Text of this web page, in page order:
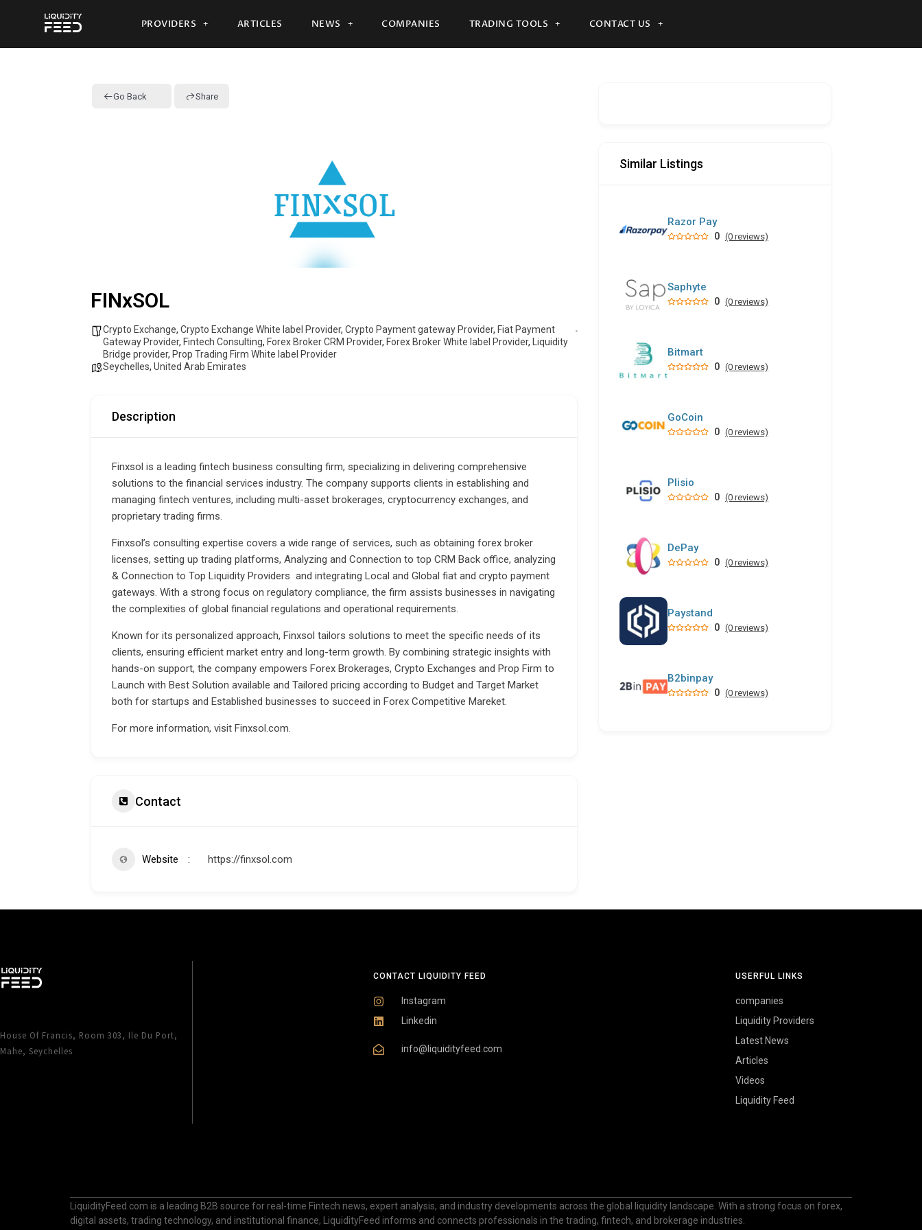
PROVIDERS ARTICLES NEWS COMPANIES TRADING TOOLS CONTACT US
Go Back Share
FINxSOL
Crypto Exchange, Crypto Exchange White label Provider, Crypto Payment gateway Provider, Fiat Payment
Gateway Provider, Fintech Consulting, Forex Broker CRM Provider, Forex Broker White label Provider,
Liquidity
Bridge provider, Prop Trading Firm White label Provider
Seychelles, United Arab Emirates
Description
Finxsol is a leading fintech business consulting firm, specializing in delivering comprehensive
solutions to the financial services industry. The company supports clients in establishing and
managing fintech ventures, including multi-asset brokerages, cryptocurrency exchanges, and
proprietary trading firms.
Finxsol’s consulting expertise covers a wide range of services, such as obtaining forex broker
licenses, setting up trading platforms, Analyzing and Connection to top CRM Back office, analyzing
& Connection to Top Liquidity Providers and integrating Local and Global fiat and crypto payment
gateways. With a strong focus on regulatory compliance, the firm assists businesses in navigating
the complexities of global financial regulations and operational requirements.
Known for its personalized approach, Finxsol tailors solutions to meet the specific needs of its
clients, ensuring efficient market entry and long-term growth. By combining strategic insights with
hands-on support, the company empowers Forex Brokerages, Crypto Exchanges and Prop Firm to
Launch with Best Solution available and Tailored pricing according to Budget and Target Market
both for startups and Established businesses to succeed in Forex Competitive Mareket.
For more information, visit Finxsol.com.
Contact
Website https://finxsol.com
Similar Listings
Razor Pay
0 (0 reviews)
Saphyte
0 (0 reviews)
Bitmart
0 (0 reviews)
GoCoin
0 (0 reviews)
Plisio
0 (0 reviews)
DePay
0 (0 reviews)
Paystand
0 (0 reviews)
B2binpay
0 (0 reviews)
House Of Francis, Room 303, Ile Du Port,
Mahe, Seychelles
CONTACT LIQUIDITY FEED
Instagram
Linkedin
info@liquidityfeed.com
USERFUL LINKS
companies
Liquidity Providers
Latest News
Articles
Videos
Liquidity Feed
LiquidityFeed.com is a leading B2B source for real-time Fintech news, expert analysis, and industry developments across the global liquidity landscape. With a strong focus on forex,
digital assets, trading technology, and institutional finance, LiquidityFeed informs and connects professionals in the trading, fintech, and brokerage industries.